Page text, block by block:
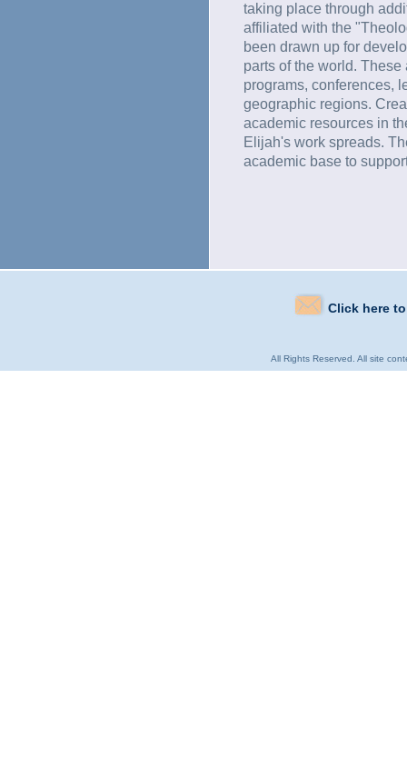
taking place through
affiliated with the
been drawn up for
parts of the world.
programs, conferences,
geographic regions.
academic resources in
Elijah's work spreads.
academic base to
Click here
All Rights Reserved. All site